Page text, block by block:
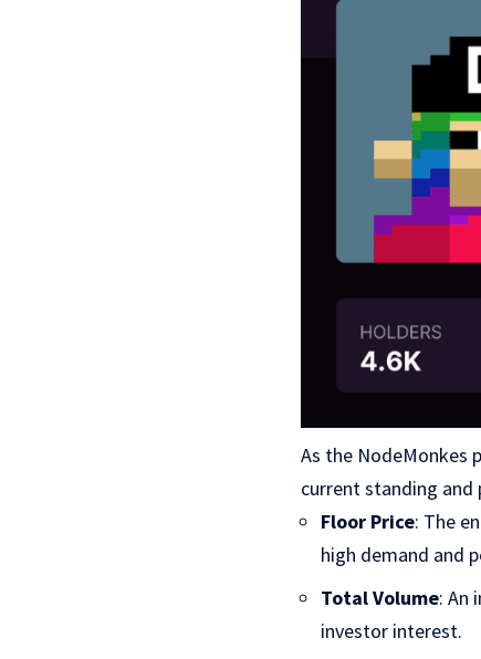
As the NodeMonkes
current standing
Floor Price: The
high demand and
Total Volume: An
investor interest.